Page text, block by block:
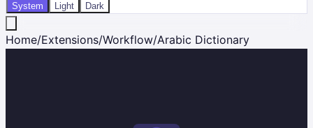
System Light Dark
Home/Extensions/Workflow/Arabic Dictionary